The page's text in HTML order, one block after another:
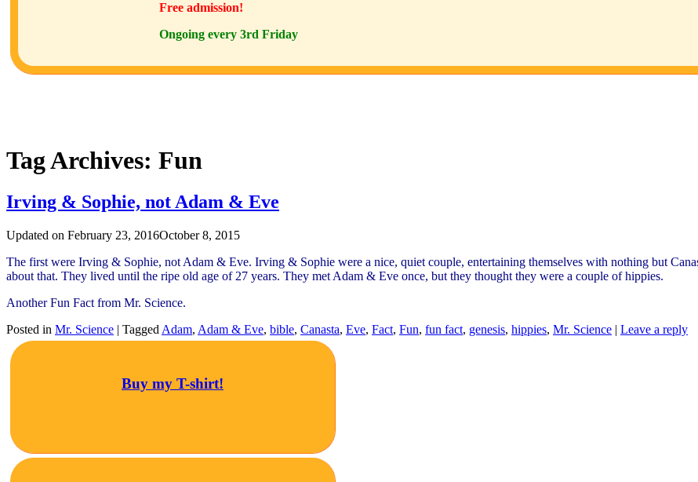
Free admission!
Ongoing every 3rd Friday
Tag Archives: Fun
Irving & Sophie, not Adam & Eve
Updated on February 23, 2016October 8, 2015
The first were Irving & Sophie, not Adam & Eve. Irving & Sophie were a nice, quiet couple, entertaining themselves with nothing but
about that. They lived until the ripe old age of 27 years. They met Adam & Eve once, but they thought they were a couple of hippies.
Another Fun Fact from Mr. Science.
Posted in Mr. Science | Tagged Adam, Adam & Eve, bible, Canasta, Eve, Fact, Fun, fun fact, genesis, hippies, Mr. Science | Leave a reply
Buy my T-shirt!